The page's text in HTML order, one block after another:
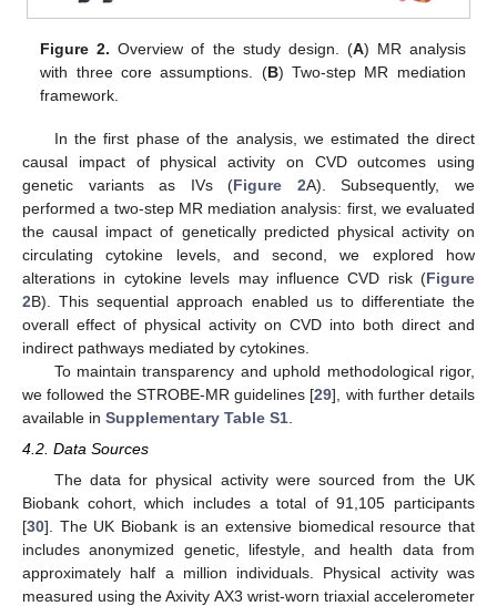
Figure 2. Overview of the study design. (A) MR analysis
with three core assumptions. (B) Two-step MR mediation
framework.
In the first phase of the analysis, we estimated the direct
causal impact of physical activity on CVD outcomes using
genetic variants as IVs (Figure 2A). Subsequently, we
performed a two-step MR mediation analysis: first, we evaluated
the causal impact of genetically predicted physical activity on
circulating cytokine levels, and second, we explored how
alterations in cytokine levels may influence CVD risk (Figure
2B). This sequential approach enabled us to differentiate the
overall effect of physical activity on CVD into both direct and
indirect pathways mediated by cytokines.
To maintain transparency and uphold methodological rigor,
we followed the STROBE-MR guidelines [29], with further details
available in Supplementary Table S1
4.2. Data Sources
The data for physical activity were sourced from the UK
Biobank cohort, which includes a total of 91,105 participants
[30]. The UK Biobank is an extensive biomedical resource that
includes anonymized genetic, lifestyle, and health data from
approximately half a million individuals. Physical activity was
measured using the Axivity AX3 wrist-worn triaxial accelerometer